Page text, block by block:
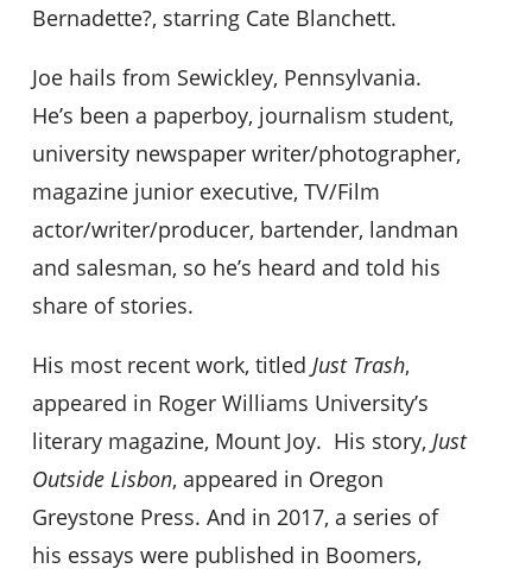
Bernadette?, starring Cate Blanchett.
Joe hails from Sewickley, Pennsylvania.
He’s been a paperboy, journalism student,
university newspaper writer/photographer,
magazine junior executive, TV/Film
actor/writer/producer, bartender, landman
and salesman, so he’s heard and told his
share of stories.
His most recent work, titled Just Trash,
appeared in Roger Williams University’s
literary magazine, Mount Joy. His story, Just
Outside Lisbon, appeared in Oregon
Greystone Press. And in 2017, a series of
his essays were published in Boomers,